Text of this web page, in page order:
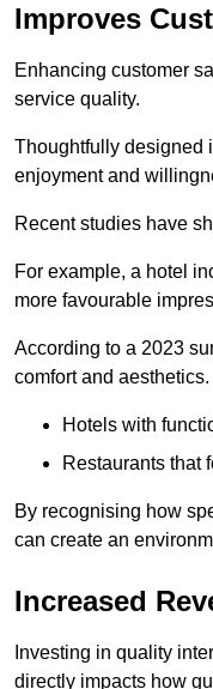
Improves
Enhancing customer
service quality.
Thoughtfully designed
enjoyment and
Recent studies have
For example, a hotel
more favourable
According to a 2023
comfort and aesthetics.
Hotels with
Restaurants that
By recognising how
can create an
Increased
Investing in quality
directly impacts how